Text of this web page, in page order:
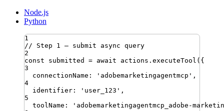
Node.js
Python
1
// Step 1 — submit async query
2
const
submitted = await actions . executeTool ({
3
connectionName : ' adobemarketingagentmcp ' ,
4
identifier : ' user_123 ' ,
5
toolName : ' adobemarketingagentmcp_adobe-